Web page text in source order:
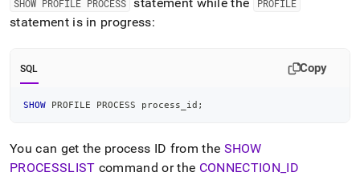
SHOW PROFILE PROCESS PROFILE
statement is in progress:
SQL Copy
SHOW PROFILE PROCESS process_id ;
You can get the process ID from the SHOW
PROCESSLIST command or the CONNECTION ID